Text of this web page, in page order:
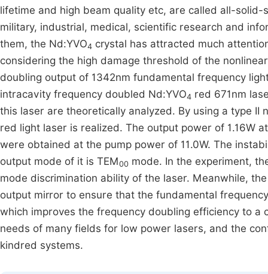
lifetime and high beam quality etc, are called all-
military, industrial, medical, scientific research and
them, the Nd:YVO4 crystal has attracted much
considering the high damage threshold of the
doubling output of 1342nm fundamental frequency
intracavity frequency doubled Nd:YVO4 red 671nm
this laser are theoretically analyzed. By using a type
red light laser is realized. The output power of 1.16W
were obtained at the pump power of 11.0W. The
output mode of it is TEM00 mode. In the experiment,
mode discrimination ability of the laser. Meanwhile,
output mirror to ensure that the fundamental
which improves the frequency doubling efficiency to
needs of many fields for low power lasers, and the
kindred systems.